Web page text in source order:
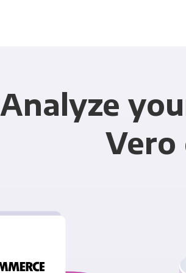
Analyze